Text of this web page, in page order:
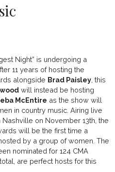
Night” is undergoing a
11 years of hosting the
alongside Brad Paisley , this
will instead be hosting
McEntire as the show will
in country music. Airing live
on November 13th, the
will be the first time a
by a group of women. The
nominated for 124 CMA
are perfect hosts for this